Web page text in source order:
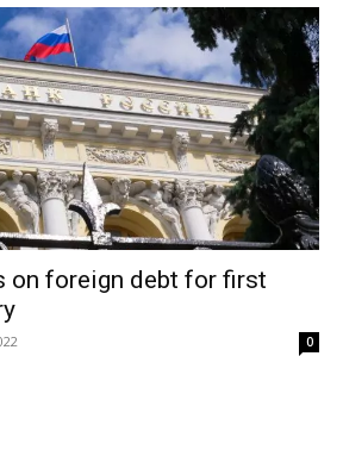
on foreign debt for first
0